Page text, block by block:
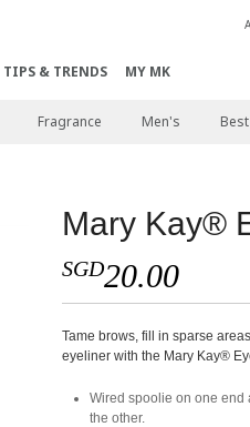
TIPS & TRENDS MY MK
Fragrance Men's
Mary Kay®
SGD20.00
Tame brows, fill in sparse
eyeliner with the Mary Kay®
Wired spoolie on one end
the other.